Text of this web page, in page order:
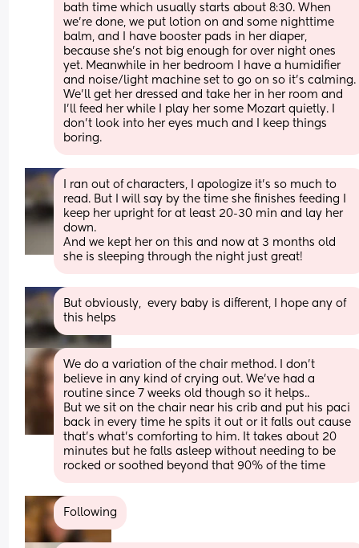
bath time which usually starts about 8:30. When
we're done, we put lotion on and some nighttime
balm, and I have booster pads in her diaper,
because she's not big enough for over night ones
yet. Meanwhile in her bedroom I have a humidifier
and noise/light machine set to go on so it's calming.
We'll get her dressed and take her in her room and
I'll feed her while I play her some Mozart quietly. I
don't look into her eyes much and I keep things
boring.
I ran out of characters, I apologize it's so much to
read. But I will say by the time she finishes feeding I
keep her upright for at least 20-30 min and lay her
down.
And we kept her on this and now at 3 months old
she is sleeping through the night just great!
But obviously,  every baby is different, I hope any of
this helps
We do a variation of the chair method. I don't
believe in any kind of crying out. We've had a
routine since 7 weeks old though so it helps..
But we sit on the chair near his crib and put his paci
back in every time he spits it out or it falls out cause
that's what's comforting to him. It takes about 20
minutes but he falls asleep without needing to be
rocked or soothed beyond that 90% of the time
Following